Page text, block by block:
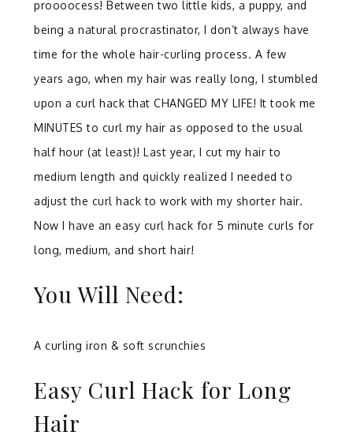
proooocess! Between two little kids, a puppy, and
being a natural procrastinator, I don’t always have
time for the whole hair-curling process. A few
years ago, when my hair was really long, I stumbled
upon a curl hack that CHANGED MY LIFE! It took me
MINUTES to curl my hair as opposed to the usual
half hour (at least)! Last year, I cut my hair to
medium length and quickly realized I needed to
adjust the curl hack to work with my shorter hair.
Now I have an easy curl hack for 5 minute curls for
long, medium, and short hair!
You Will Need:
A curling iron & soft scrunchies
Easy Curl Hack for Long
Hair